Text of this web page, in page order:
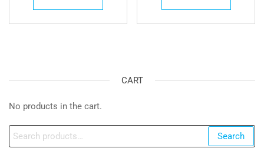
CART
No products in the cart.
Search
for:
Search